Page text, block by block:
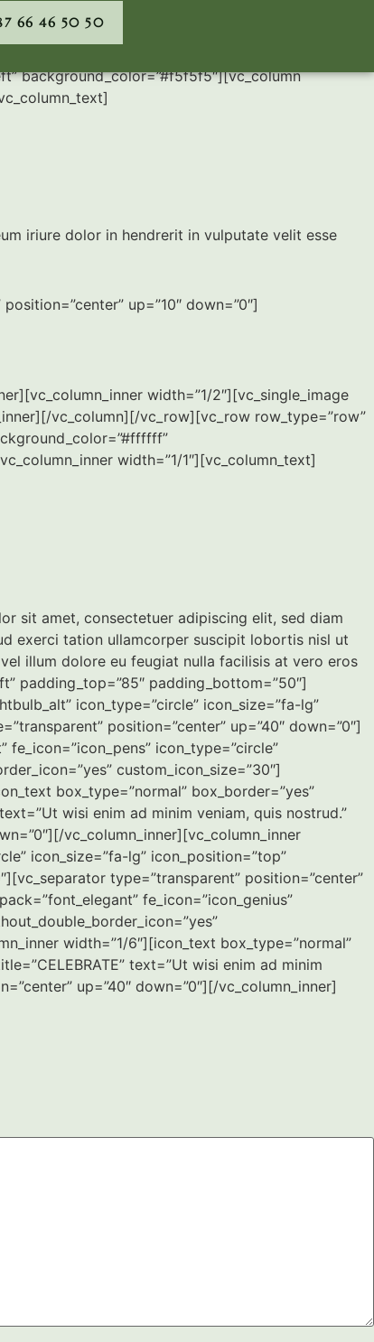
66 46 50 50
background_color=”#f5f5f5″][vc_column
iriure dolor in hendrerit in vulputate velit esse
up=”10″ down=”0″]
width=”1/2″][vc_single_image
vc_column][/vc_row][vc_row row_type=”row”
width=”1/1″][vc_column_text]
sit amet, consectetuer adipiscing elit, sed diam
exerci tation ullamcorper suscipit lobortis nisl ut
illum dolore eu feugiat nulla facilisis at vero eros
padding_top=”85″ padding_bottom=”50″]
icon_type=”circle” icon_size=”fa-lg”
position=”center” up=”40″ down=”0″]
icon_type=”circle”
custom_icon_size=”30″]
box_type=”normal” box_border=”yes”
wisi enim ad minim veniam, quis nostrud.”
vc_column_inner][vc_column_inner
icon_size=”fa-lg” icon_position=”top”
type=”transparent” position=”center”
fe_icon=”icon_genius”
width=”1/6″][icon_text box_type=”normal”
text=”Ut wisi enim ad minim
up=”40″ down=”0″][/vc_column_inner]